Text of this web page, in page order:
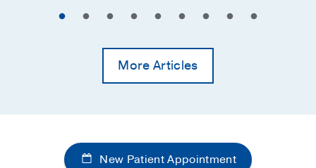
More Articles
New Patient Appointment